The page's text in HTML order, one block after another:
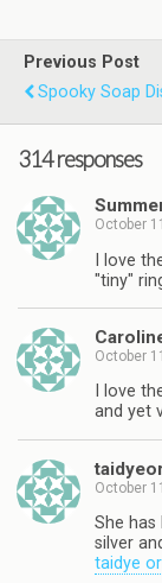
Previous Post
Spooky Soap
314 responses
October
I love
"tiny"
October
I love
and yet
October
She
silver
taidye